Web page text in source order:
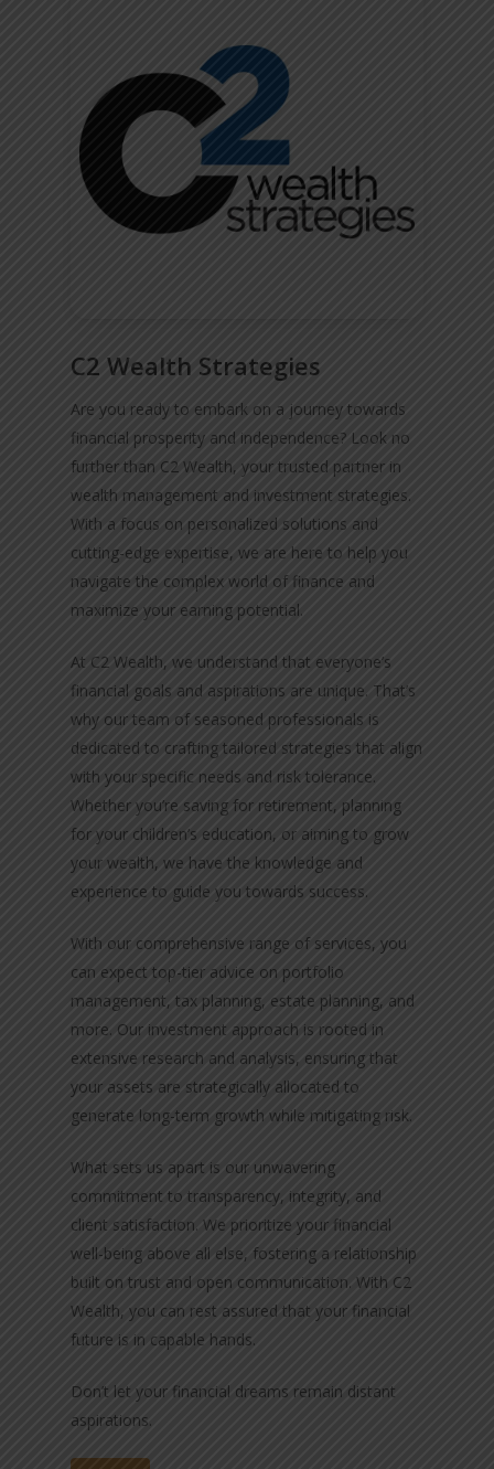
C2 Wealth Strategies
Are you ready to embark on a journey towards
financial prosperity and independence? Look no
further than C2 Wealth, your trusted partner in
wealth management and investment strategies.
With a focus on personalized solutions and
cutting-edge expertise, we are here to help you
navigate the complex world of finance and
maximize your earning potential.
At C2 Wealth, we understand that everyone’s
financial goals and aspirations are unique. That’s
why our team of seasoned professionals is
dedicated to crafting tailored strategies that align
with your specific needs and risk tolerance.
Whether you’re saving for retirement, planning
for your children’s education, or aiming to grow
your wealth, we have the knowledge and
experience to guide you towards success.
With our comprehensive range of services, you
can expect top-tier advice on portfolio
management, tax planning, estate planning, and
more. Our investment approach is rooted in
extensive research and analysis, ensuring that
your assets are strategically allocated to
generate long-term growth while mitigating risk.
What sets us apart is our unwavering
commitment to transparency, integrity, and
client satisfaction. We prioritize your financial
well-being above all else, fostering a relationship
built on trust and open communication. With C2
Wealth, you can rest assured that your financial
future is in capable hands.
Don’t let your financial dreams remain distant
aspirations.